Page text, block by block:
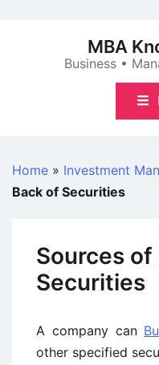
MBA
Business •
Home » Investment
Back of Securities
Sources of
Securities
A company can
other specified